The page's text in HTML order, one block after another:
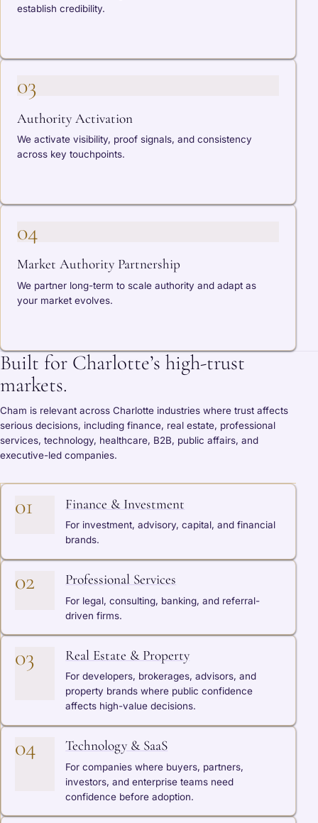
establish credibility.
03
Authority Activation
We activate visibility, proof signals, and consistency
across key touchpoints.
04
Market Authority Partnership
We partner long-term to scale authority and adapt as
your market evolves.
Built for Charlotte’s high-trust
markets.
Cham is relevant across Charlotte industries where trust affects
serious decisions, including finance, real estate, professional
services, technology, healthcare, B2B, public affairs, and
executive-led companies.
01 Finance & Investment
For investment, advisory, capital, and financial
brands.
02 Professional Services
For legal, consulting, banking, and referral-
driven firms.
03 Real Estate & Property
For developers, brokerages, advisors, and
property brands where public confidence
affects high-value decisions.
04 Technology & SaaS
For companies where buyers, partners,
investors, and enterprise teams need
confidence before adoption.